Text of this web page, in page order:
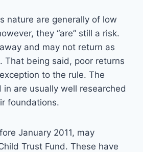
nature are generally of low
they “are” still a risk.
and may not return as
That being said, poor returns
to the rule. The
in are usually well researched
foundations.
January 2011, may
Trust Fund. These have